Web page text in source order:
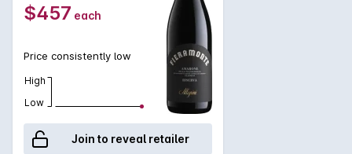
$457 each
Price consistently low
High
Low
Join to reveal retailer